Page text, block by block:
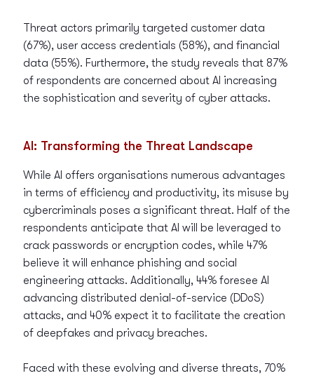
Threat actors primarily targeted customer data
(67%), user access credentials (58%), and financial
data (55%). Furthermore, the study reveals that 87%
of respondents are concerned about AI increasing
the sophistication and severity of cyber attacks.
AI: Transforming the Threat Landscape
While AI offers organisations numerous advantages
in terms of efficiency and productivity, its misuse by
cybercriminals poses a significant threat. Half of the
respondents anticipate that AI will be leveraged to
crack passwords or encryption codes, while 47%
believe it will enhance phishing and social
engineering attacks. Additionally, 44% foresee AI
advancing distributed denial-of-service (DDoS)
attacks, and 40% expect it to facilitate the creation
of deepfakes and privacy breaches.
Faced with these evolving and diverse threats, 70%